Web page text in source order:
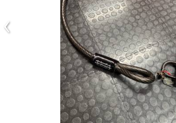
‹